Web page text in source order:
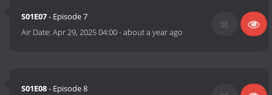
S01E07- Episode 7
Air Date:Apr 29, 2025 04:00-about a year ago
S01E08- Episode 8